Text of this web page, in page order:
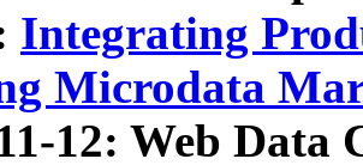
Integrating
Microdata
12: Web Data